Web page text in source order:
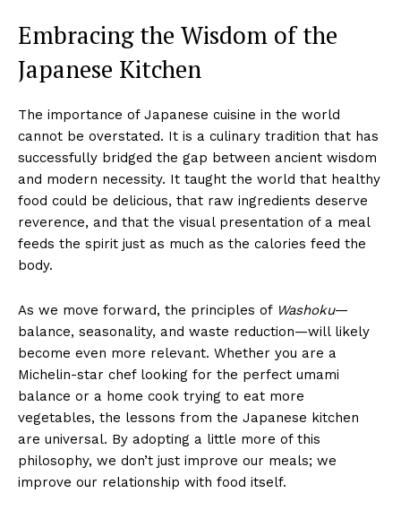
Embracing the Wisdom of the
Japanese Kitchen
The importance of Japanese cuisine in the world
cannot be overstated. It is a culinary tradition that has
successfully bridged the gap between ancient wisdom
and modern necessity. It taught the world that healthy
food could be delicious, that raw ingredients deserve
reverence, and that the visual presentation of a meal
feeds the spirit just as much as the calories feed the
body.
As we move forward, the principles of Washoku—
balance, seasonality, and waste reduction—will likely
become even more relevant. Whether you are a
Michelin-star chef looking for the perfect umami
balance or a home cook trying to eat more
vegetables, the lessons from the Japanese kitchen
are universal. By adopting a little more of this
philosophy, we don’t just improve our meals; we
improve our relationship with food itself.